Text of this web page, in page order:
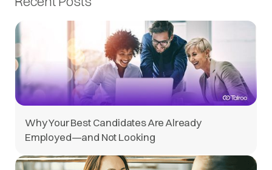
Why Your Best Candidates Are Already
Employed—and Not Looking